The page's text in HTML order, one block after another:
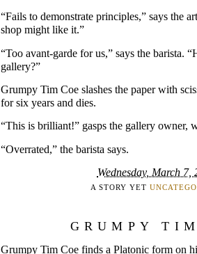
“Fails to demonstrate principles,” says the
shop might like it.”
“Too avant-garde for us,” says the barista.
gallery?”
Grumpy Tim Coe slashes the paper with
for six years and dies.
“This is brilliant!” gasps the gallery owner,
“Overrated,” the barista says.
Wednesday, March 7,
A STORY YET
GRUMPY
Grumpy Tim Coe finds a Platonic form on